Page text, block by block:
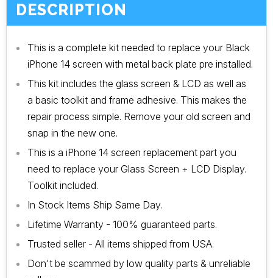
DESCRIPTION
This is a complete kit needed to replace your Black
iPhone 14 screen with metal back plate pre installed.
This kit includes the glass screen & LCD as well as
a basic toolkit and frame adhesive. This makes the
repair process simple. Remove your old screen and
snap in the new one.
This is a iPhone 14 screen replacement part you
need to replace your Glass Screen + LCD Display.
Toolkit included.
In Stock Items Ship Same Day.
Lifetime Warranty - 100% guaranteed parts.
Trusted seller - All items shipped from USA.
Don't be scammed by low quality parts & unreliable